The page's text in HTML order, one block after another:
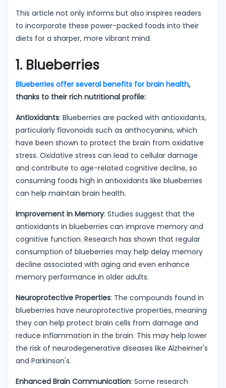
This article not only informs but also inspires readers
to incorporate these power-packed foods into their
diets for a sharper, more vibrant mind.
1. Blueberries
Blueberries offer several benefits for brain health,
thanks to their rich nutritional profile:
Antioxidants: Blueberries are packed with antioxidants,
particularly flavonoids such as anthocyanins, which
have been shown to protect the brain from oxidative
stress. Oxidative stress can lead to cellular damage
and contribute to age-related cognitive decline, so
consuming foods high in antioxidants like blueberries
can help maintain brain health.
Improvement in Memory: Studies suggest that the
antioxidants in blueberries can improve memory and
cognitive function. Research has shown that regular
consumption of blueberries may help delay memory
decline associated with aging and even enhance
memory performance in older adults.
Neuroprotective Properties: The compounds found in
blueberries have neuroprotective properties, meaning
they can help protect brain cells from damage and
reduce inflammation in the brain. This may help lower
the risk of neurodegenerative diseases like Alzheimer's
and Parkinson's.
Enhanced Brain Communication: Some research